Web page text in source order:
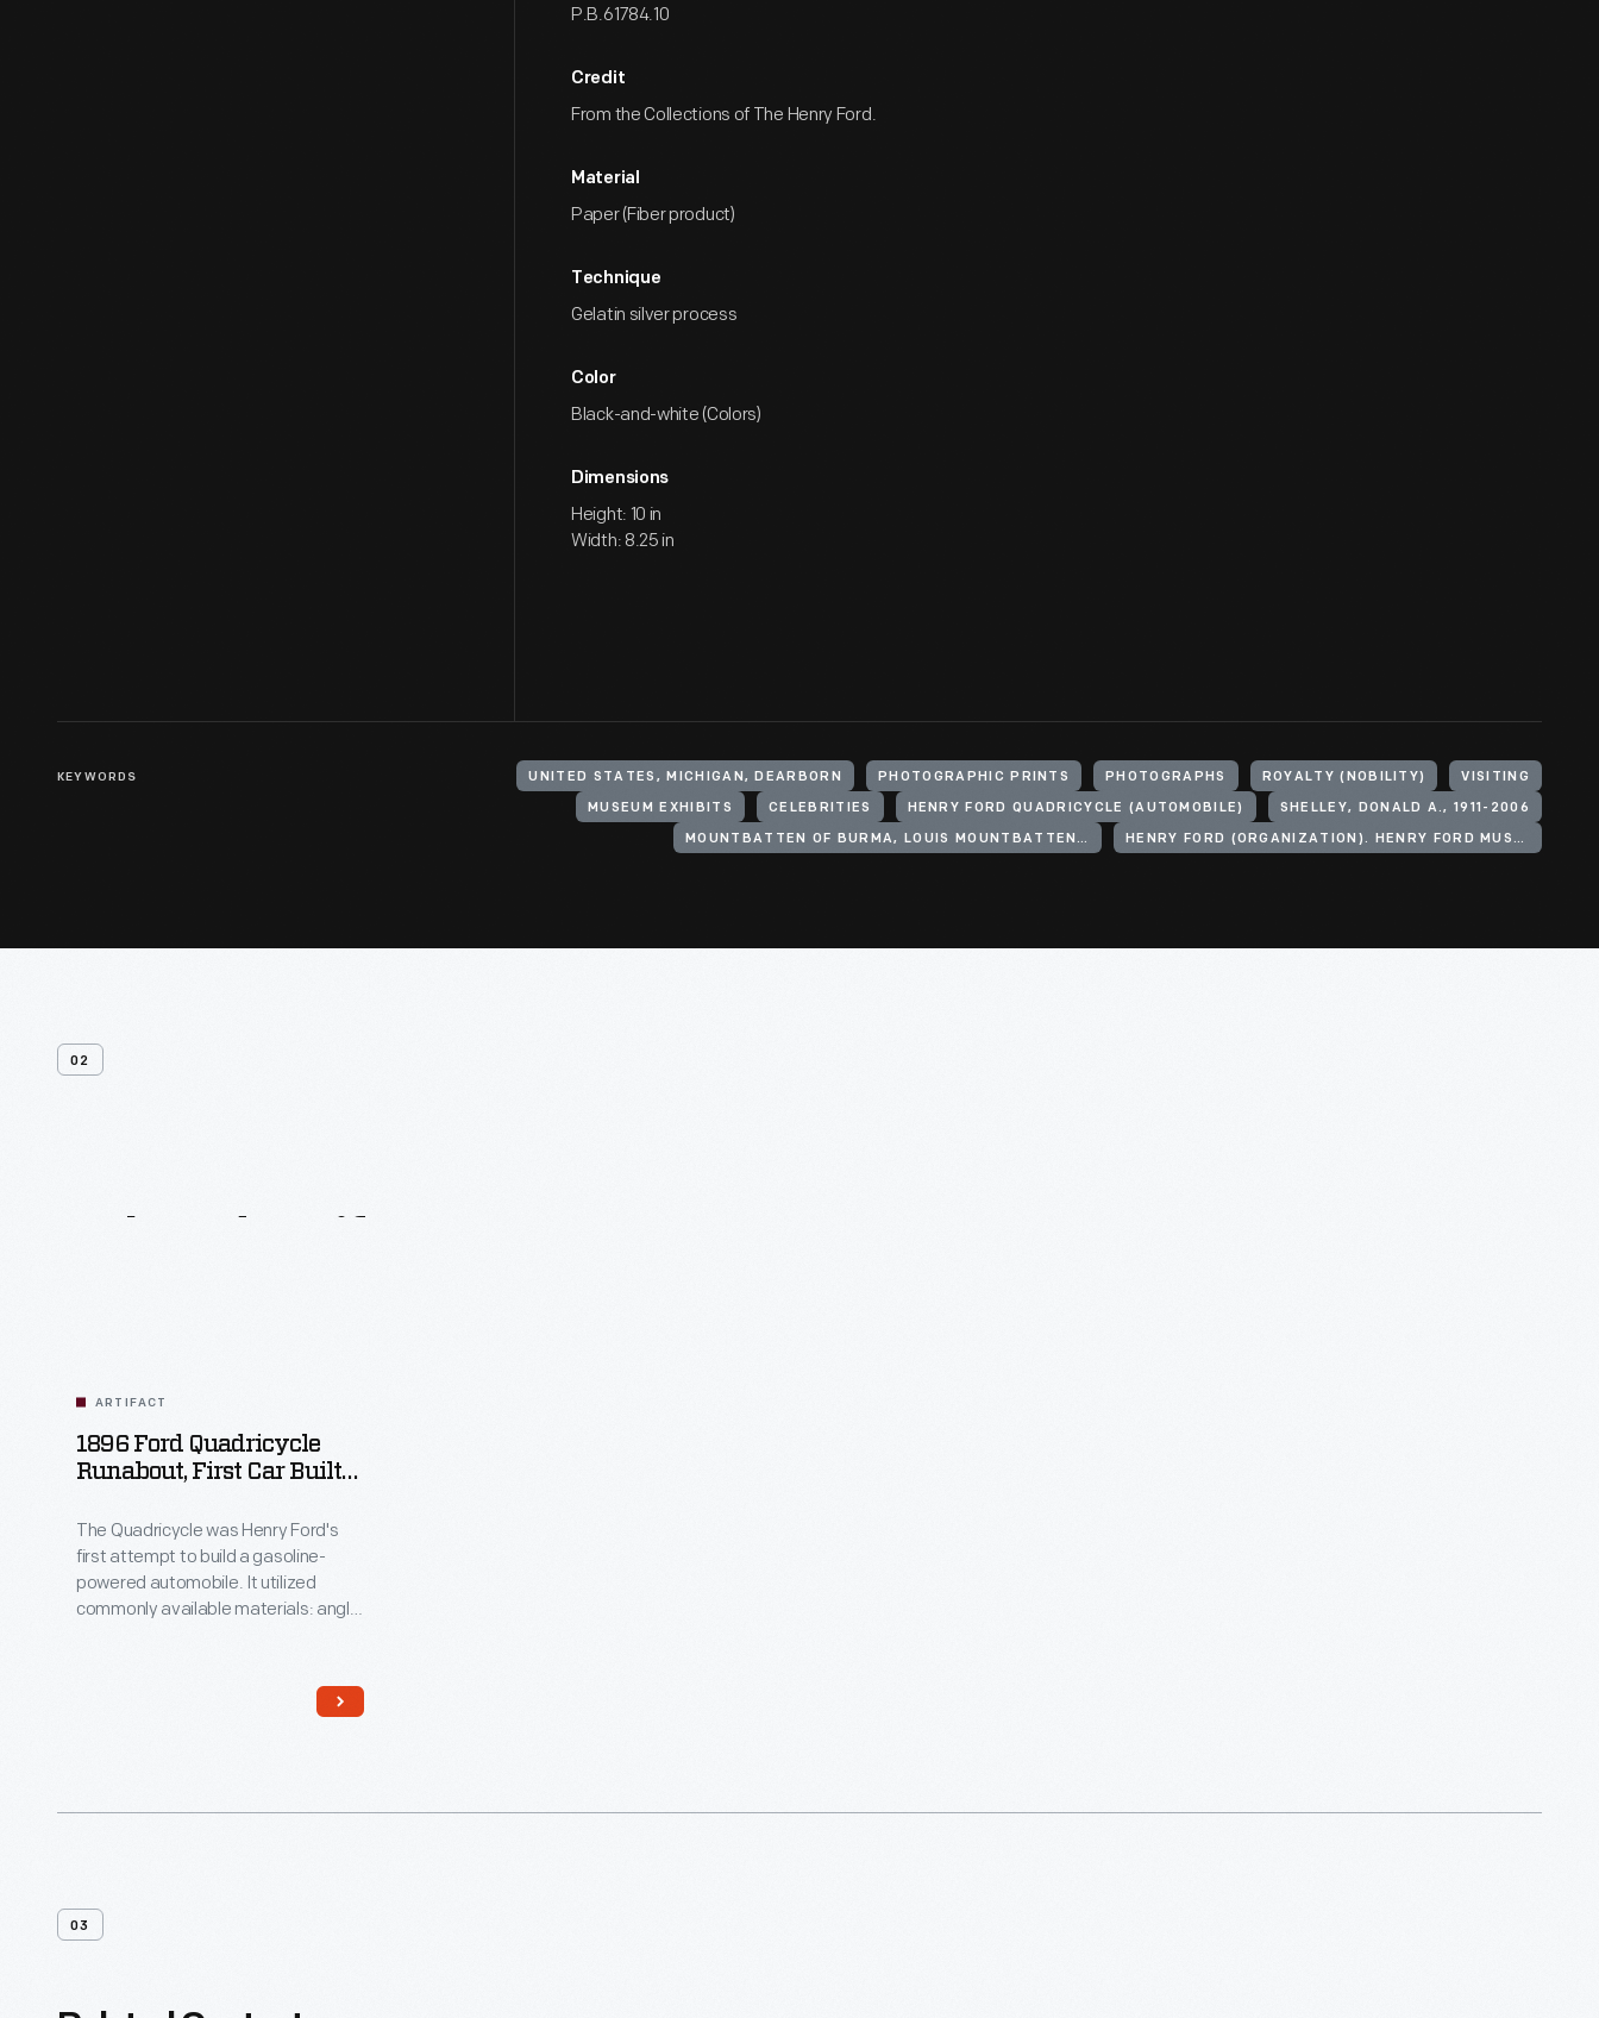
P.B.61784.10
Credit
From the Collections of The Henry Ford.
Material
Paper (Fiber product)
Technique
Gelatin silver process
Color
Black-and-white (Colors)
Dimensions
Height: 10 in
Width: 8.25 in
KEYWORDS UNITED STATES, MICHIGAN, DEARBORN PHOTOGRAPHIC PRINTS PHOTOGRAPHS ROYALTY (NOBILITY) VISITING
MUSEUM EXHIBITS CELEBRITIES HENRY FORD QUADRICYCLE (AUTOMOBILE) SHELLEY, DONALD A., 1911-2006
MOUNTBATTEN OF BURMA, LOUIS MOUNTBATTEN, EARL, 1900-1979 HENRY FORD (ORGANIZATION). HENRY FORD MUSEUM
02
ARTIFACT
1896 Ford Quadricycle
Runabout, First Car Built
The Quadricycle was Henry Ford's
first attempt to build a gasoline-
powered automobile. It utilized
commonly available materials: angle
a buggy seat. Ford had to devise his
own ignition system. He sold his
03